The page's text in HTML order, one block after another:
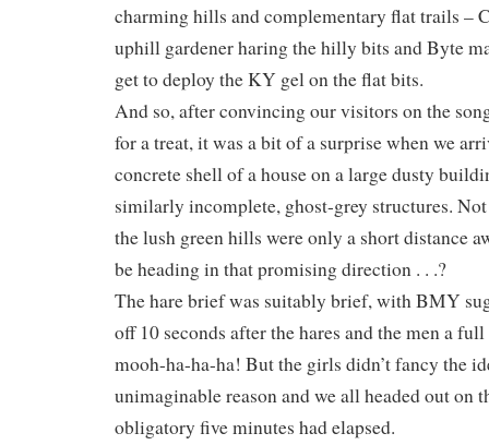
charming hills and complementary flat trails –
uphill gardener haring the hilly bits and Byte
get to deploy the KY gel on the flat bits.
And so, after convincing our visitors on the
for a treat, it was a bit of a surprise when we
concrete shell of a house on a large dusty
similarly incomplete, ghost-grey structures.
the lush green hills were only a short distance
be heading in that promising direction . . .?
The hare brief was suitably brief, with BMY
off 10 seconds after the hares and the men a
mooh-ha-ha-ha! But the girls didn’t fancy the
unimaginable reason and we all headed out on
obligatory five minutes had elapsed.